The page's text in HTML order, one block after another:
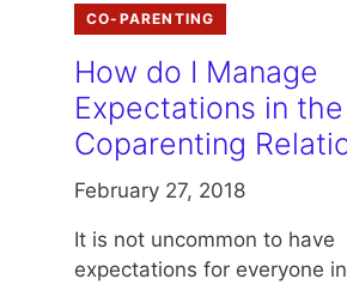
CO-PARENTING
How do I Manage
Expectations in the
Coparenting
February 27, 2018
It is not uncommon to have
expectations for everyone